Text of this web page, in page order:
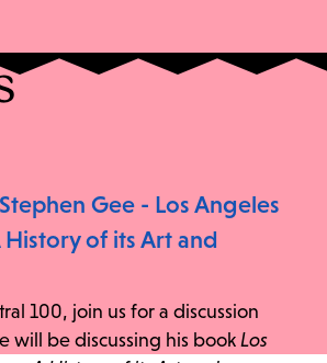
Gee - Los Angeles
of its Art and
100, join us for a discussion
will be discussing his book Los